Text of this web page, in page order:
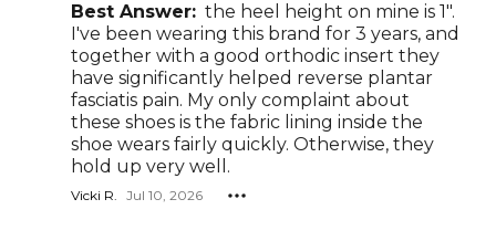
Best Answer: the heel height on mine is 1".
I've been wearing this brand for 3 years, and
together with a good orthodic insert they
have significantly helped reverse plantar
fasciatis pain. My only complaint about
these shoes is the fabric lining inside the
shoe wears fairly quickly. Otherwise, they
hold up very well.
Vicki R. Jul 10, 2026